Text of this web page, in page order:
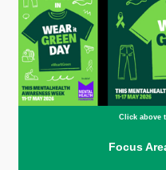
Click above
Focus